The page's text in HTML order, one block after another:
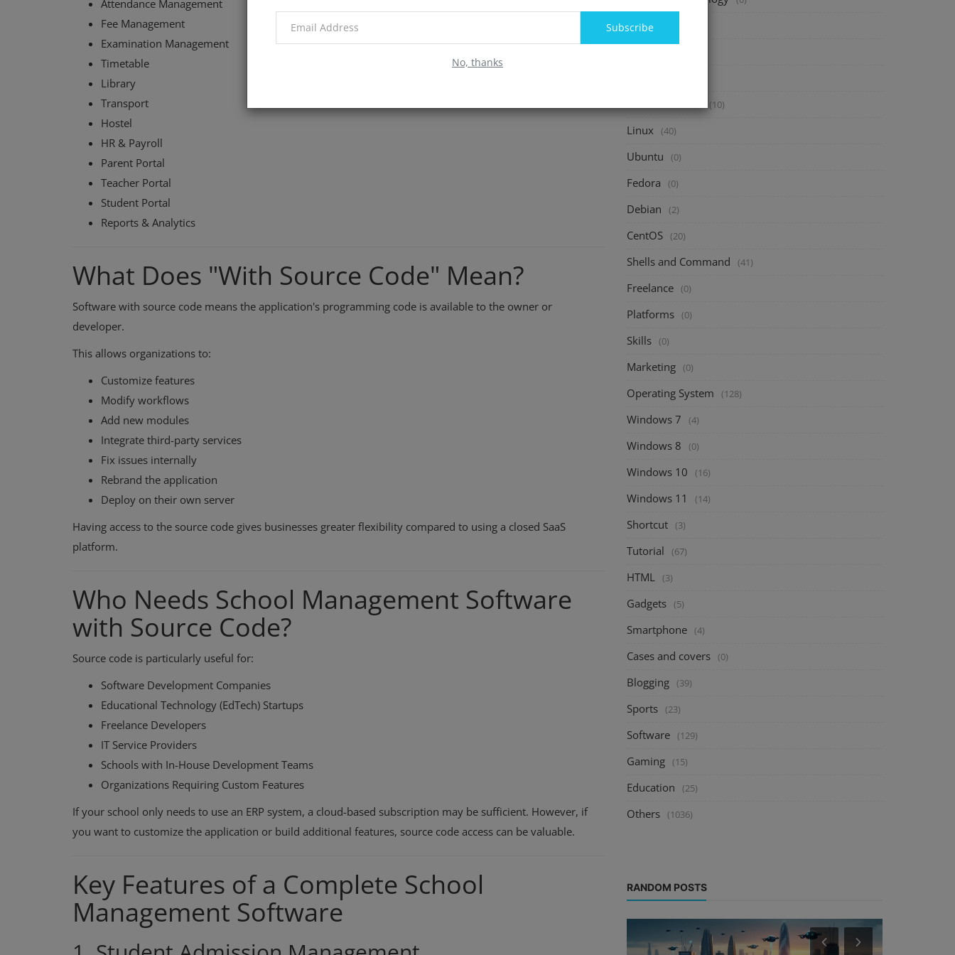
Subscribe
No, thanks
Attendance Management
Fee Management
Examination Management
Timetable
Library
Transport
Hostel
HR & Payroll
Parent Portal
Teacher Portal
Student Portal
Reports & Analytics
What Does "With Source Code" Mean?
Software with source code means the application's programming code is available to the owner or
developer.
This allows organizations to:
Customize features
Modify workflows
Add new modules
Integrate third-party services
Fix issues internally
Rebrand the application
Deploy on their own server
Having access to the source code gives businesses greater flexibility compared to using a closed SaaS
platform.
Who Needs School Management Software
with Source Code?
Source code is particularly useful for:
Software Development Companies
Educational Technology (EdTech) Startups
Freelance Developers
IT Service Providers
Schools with In-House Development Teams
Organizations Requiring Custom Features
If your school only needs to use an ERP system, a cloud-based subscription may be sufficient. However, if
you want to customize the application or build additional features, source code access can be valuable.
Key Features of a Complete School
Management Software
Finance
(10)
Linux (40)
Ubuntu (0)
Fedora (0)
Debian (2)
CentOS (20)
Shells and Command (41)
Freelance (0)
Platforms (0)
Skills (0)
Marketing (0)
Operating System (128)
Windows 7 (4)
Windows 8 (0)
Windows 10 (16)
Windows 11 (14)
Shortcut (3)
Tutorial (67)
HTML (3)
Gadgets (5)
Smartphone (4)
Cases and covers (0)
Blogging (39)
Sports (23)
Software (129)
Gaming (15)
Education (25)
Others (1036)
RANDOM POSTS